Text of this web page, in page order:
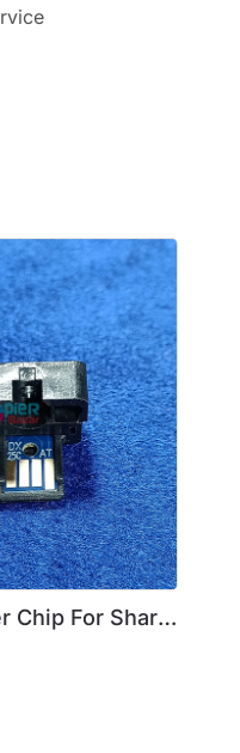
Chip For Sharp
20C20Z BP
) ( Best